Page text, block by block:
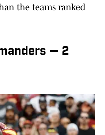
the teams ranked
— 2